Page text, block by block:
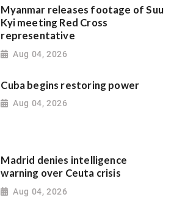
Myanmar releases footage of Suu
Kyi meeting Red Cross
representative
Aug 04, 2026
Cuba begins restoring power
Aug 04, 2026
Madrid denies intelligence
warning over Ceuta crisis
Aug 04, 2026